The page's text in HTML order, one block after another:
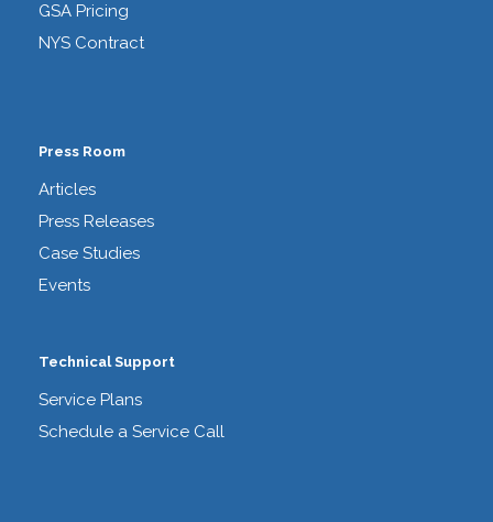
GSA Pricing
NYS Contract
Press Room
Articles
Press Releases
Case Studies
Events
Technical Support
Service Plans
Schedule a Service Call